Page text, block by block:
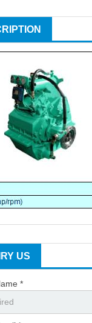
US
*